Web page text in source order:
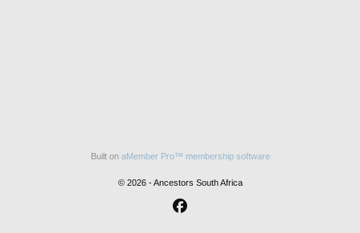
Built on aMember Pro™ membership software
© 2026 - Ancestors South Africa